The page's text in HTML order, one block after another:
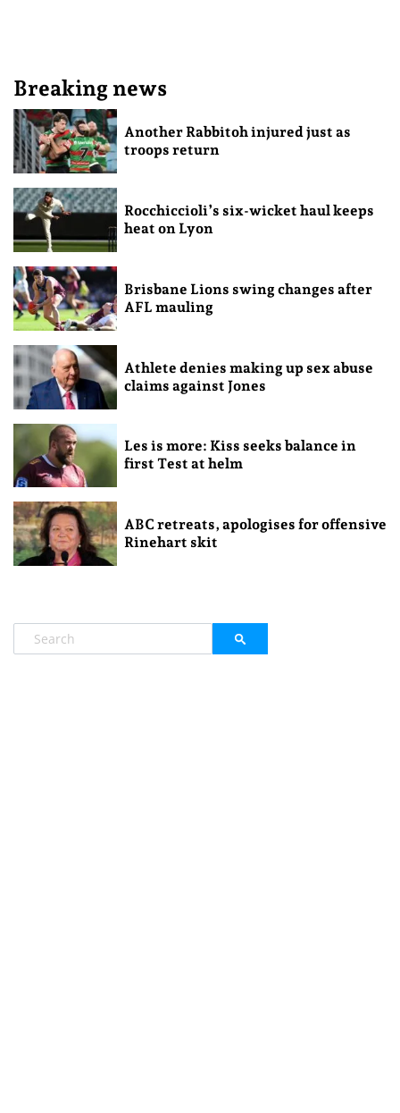
Breaking news
Another Rabbitoh injured just as
troops return
Rocchiccioli’s six-wicket haul keeps
heat on Lyon
Brisbane Lions swing changes after
AFL mauling
Athlete denies making up sex abuse
claims against Jones
Les is more: Kiss seeks balance in
first Test at helm
ABC retreats, apologises for offensive
Rinehart skit